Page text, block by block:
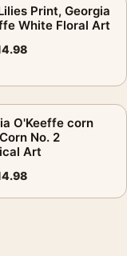
by MerchFuse.
a shipped product.
displays
Print, Georgia
White Floral Art
O'Keeffe corn
No. 2
Art